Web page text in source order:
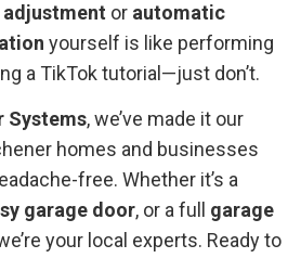
or automatic
yourself is like performing
a TikTok tutorial—just don’t.
Systems, we’ve made it our
homes and businesses
free. Whether it’s a
garage door, or a full garage
your local experts. Ready to